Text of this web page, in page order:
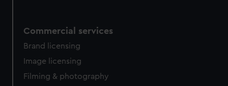
Commercial services
Brand licensing
Image licensing
Filming & photography